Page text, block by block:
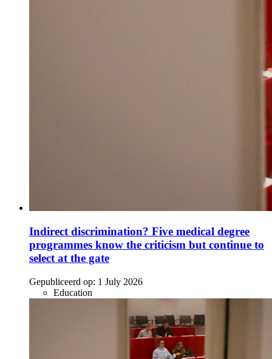
Indirect discrimination? Five medical degree
programmes know the criticism but continue to
select at the gate
Gepubliceerd op: 1 July 2026
Education